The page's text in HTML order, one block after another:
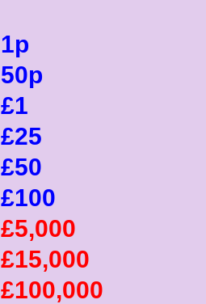
1p
50p
£1
£25
£50
£100
£5,000
£15,000
£100,000